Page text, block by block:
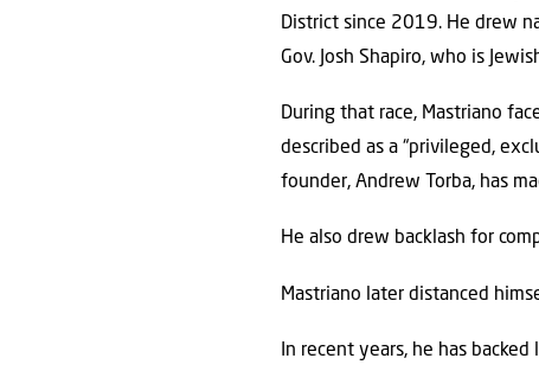
District since 2019. He drew
Gov. Josh Shapiro, who is
During that race, Mastriano
described as a “privileged,
founder, Andrew Torba, has
He also drew backlash for
Mastriano later distanced
In recent years, he has